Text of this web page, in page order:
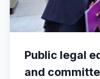
Public legal
and